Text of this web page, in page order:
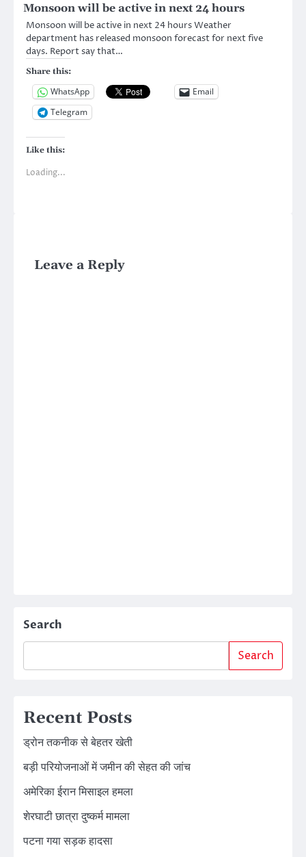
Monsoon will be active in next 24 hours
Monsoon will be active in next 24 hours Weather
department has released monsoon forecast for next five
days. Report say that…
Share this:
WhatsApp
Email
Telegram
Like this:
Loading...
Leave a Reply
Search
Search
Recent Posts
ड्रोन तकनीक से बेहतर खेती
बड़ी परियोजनाओं में जमीन की सेहत की जांच
अमेरिका ईरान मिसाइल हमला
शेरघाटी छात्रा दुष्कर्म मामला
पटना गया सड़क हादसा